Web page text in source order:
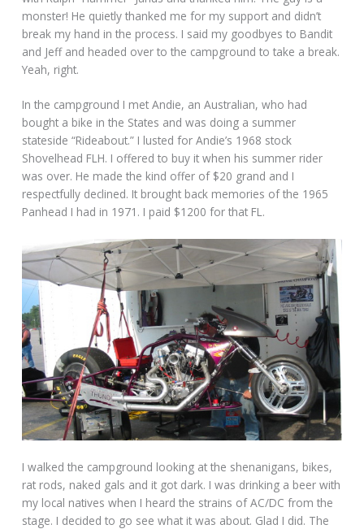
monster! He quietly thanked me for my support and didn’t
break my hand in the process. I said my goodbyes to Bandit
and Jeff and headed over to the campground to take a break.
Yeah, right.
In the campground I met Andie, an Australian, who had
bought a bike in the States and was doing a summer
stateside “Rideabout.” I lusted for Andie’s 1968 stock
Shovelhead FLH. I offered to buy it when his summer rider
was over. He made the kind offer of $20 grand and I
respectfully declined. It brought back memories of the 1965
Panhead I had in 1971. I paid $1200 for that FL.
I walked the campground looking at the shenanigans, bikes,
rat rods, naked gals and it got dark. I was drinking a beer with
my local natives when I heard the strains of AC/DC from the
stage. I decided to go see what it was about. Glad I did. The